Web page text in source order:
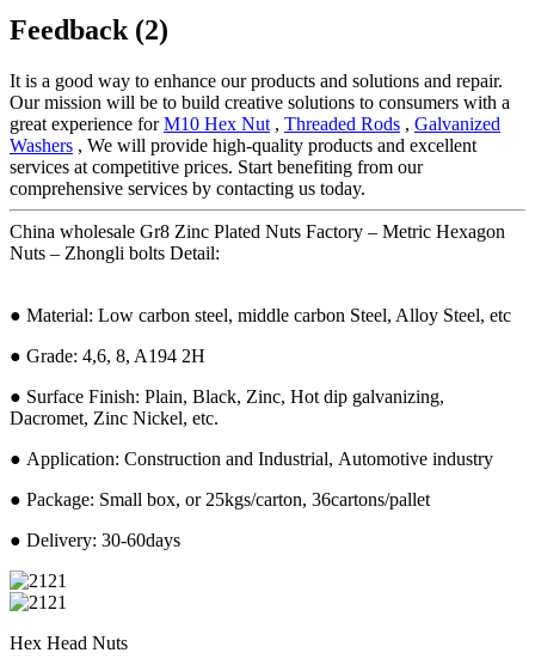
Feedback (2)
It is a good way to enhance our products and solutions and repair.
Our mission will be to build creative solutions to consumers with a
great experience forM10 Hex Nut , Threaded Rods , Galvanized
Washers , We will provide high-quality products and excellent
services at competitive prices. Start benefiting from our
comprehensive services by contacting us today.
China wholesale Gr8 Zinc Plated Nuts Factory – Metric Hexagon
Nuts – Zhongli bolts Detail:
● Material: Low carbon steel, middle carbon Steel, Alloy Steel, etc
● Grade: 4,6, 8, A194 2H
● Surface Finish: Plain, Black, Zinc, Hot dip galvanizing,
Dacromet, Zinc Nickel, etc.
● Application: Construction and Industrial, Automotive industry
● Package: Small box, or 25kgs/carton, 36cartons/pallet
● Delivery: 30-60days
Hex Head Nuts